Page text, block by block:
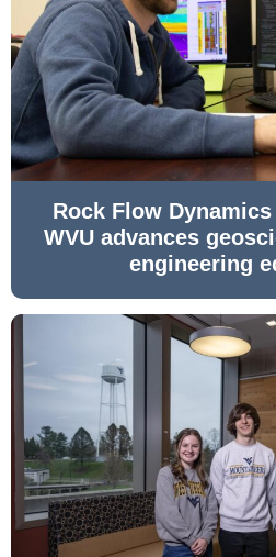
Rock Flow
WVU advances
engineering